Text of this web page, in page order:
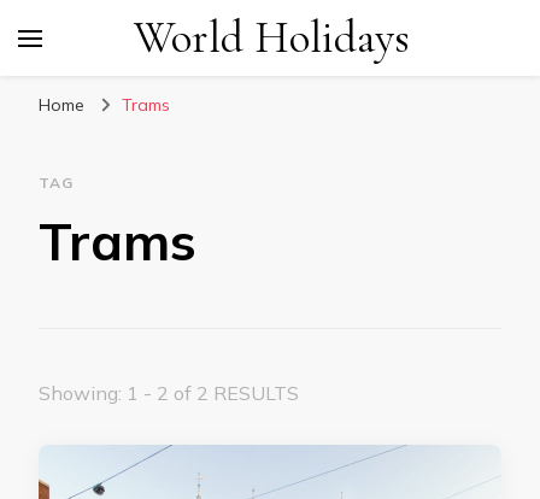
World Holidays
Home Trams
TAG
Trams
Showing: 1 - 2 of 2 RESULTS